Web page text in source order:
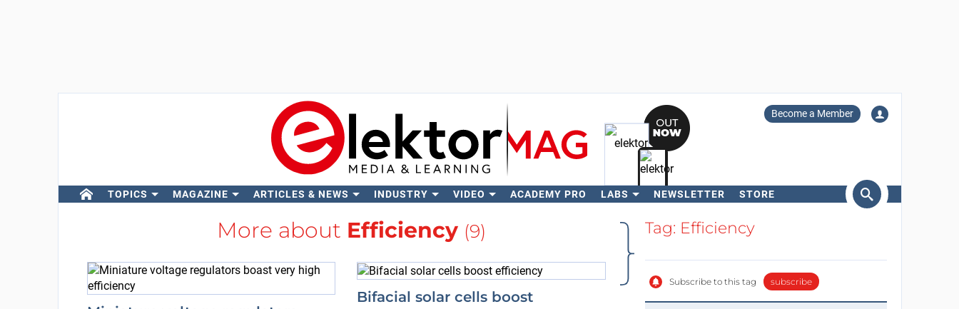
Become a Member
TOPICS MAGAZINE ARTICLES & NEWS INDUSTRY VIDEO ACADEMY PRO LABS NEWSLETTER STORE
Search
More about Efficiency (9)
Bifacial solar cells boost
Tag: Efficiency
Subscribe to this tag subscribe